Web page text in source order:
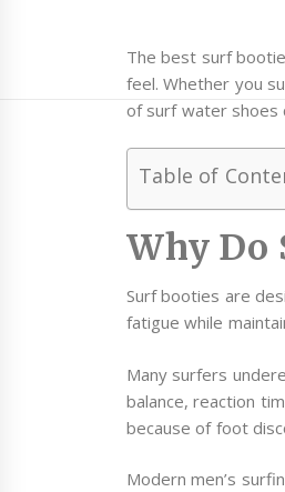
The best surf
feel. Whether you
of surf water shoes
Table of
Why Do
Surf booties are
fatigue while
Many surfers
balance, reaction
because of foot
Modern men’s